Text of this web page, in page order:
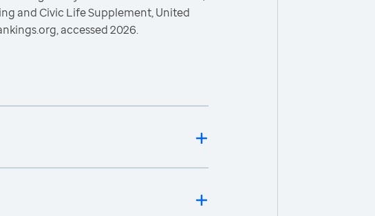
and Civic Life Supplement, United
accessed 2026.